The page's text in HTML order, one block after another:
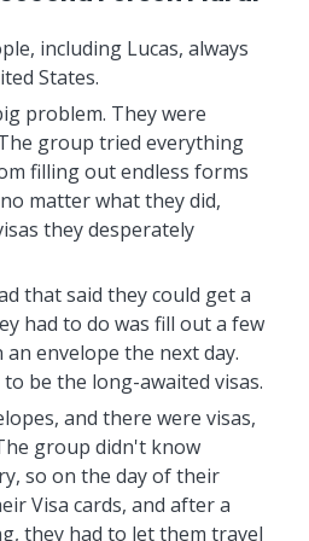
including Lucas, always
States.
problem. They were
group tried everything
filling out endless forms
matter what they did,
they desperately
that said they could get a
had to do was fill out a few
envelope the next day.
be the long-awaited visas.
and there were visas,
group didn't know
so on the day of their
Visa cards, and after a
they had to let them travel